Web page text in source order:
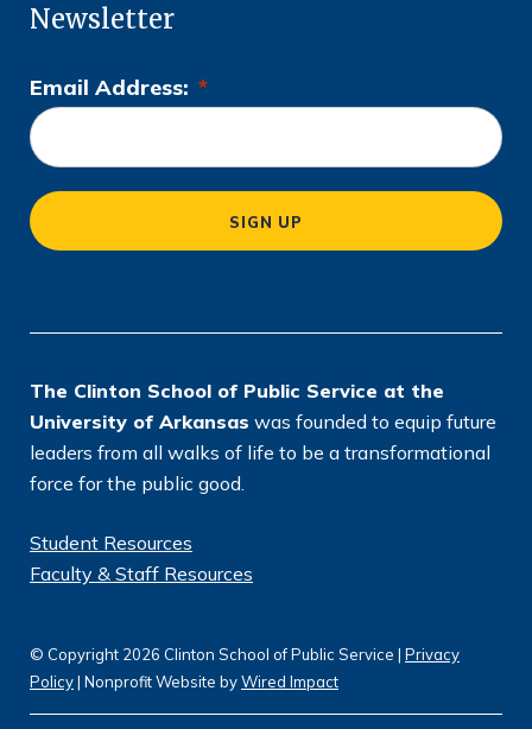
Newsletter
Email Address: *
L
o
c
a
ti
SIGN UP
The Clinton School of Public Service at the
University of Arkansas was founded to equip future
leaders from all walks of life to be a transformational
force for the public good.
Student Resources
Faculty & Staff Resources
© Copyright 2026 Clinton School of Public Service | Privacy
Policy| Nonprofit Website byWired Impact